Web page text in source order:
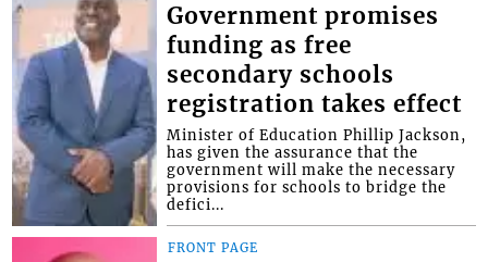
Government promises
funding as free
secondary schools
registration takes effect
Minister of Education Phillip Jackson,
has given the assurance that the
government will make the necessary
provisions for schools to bridge the
defici...
FRONT PAGE